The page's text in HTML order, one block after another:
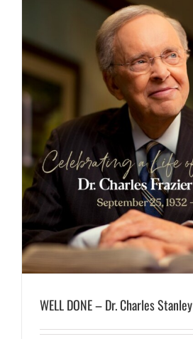
WELL DONE – Dr. Charles Stanley